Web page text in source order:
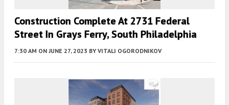
Construction Complete At 2731 Federal
Street In Grays Ferry, South Philadelphia
7:30 AM ON JUNE 27, 2023 BY VITALI OGORODNIKOV